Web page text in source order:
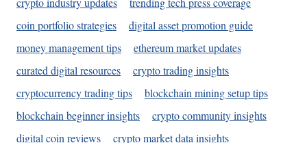
coin portfolio strategies
digital asset promotion guide
money management tips
ethereum market updates
curated digital resources
crypto trading insights
cryptocurrency trading tips
blockchain mining setup tips
blockchain beginner insights
crypto community insights
digital coin reviews
crypto market data insights